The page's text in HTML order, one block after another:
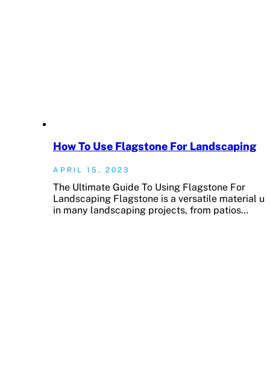
How To Use Flagstone For Landscaping
APRIL 15, 2023
The Ultimate Guide To Using Flagstone For
Landscaping Flagstone is a versatile material
in many landscaping projects, from patios…